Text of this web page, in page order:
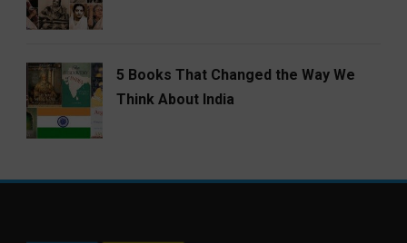
5 Books That Changed the Way We
Think About India